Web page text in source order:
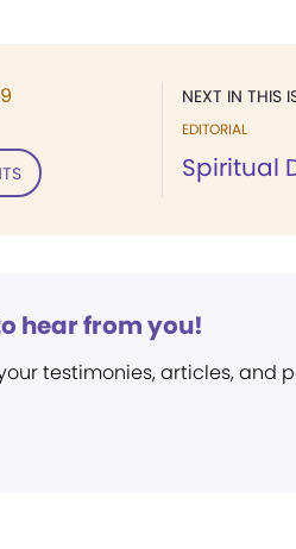
NEXT IN THIS
EDITORIAL
Spiritual
hear from you!
testimonies, articles, and